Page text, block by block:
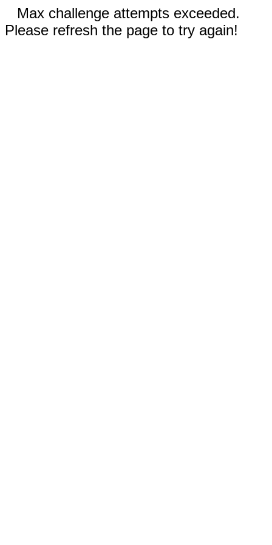
Max challenge attempts exceeded.
Please refresh the page to try again!